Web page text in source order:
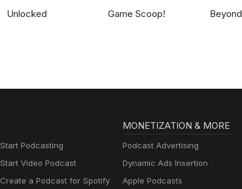
Unlocked Game Scoop! Beyond
Start Podcasting
Start Video Podcast
Create a Podcast for Spotify
MONETIZATION & MORE
Podcast Advertising
Dynamic Ads Insertion
Apple Podcasts